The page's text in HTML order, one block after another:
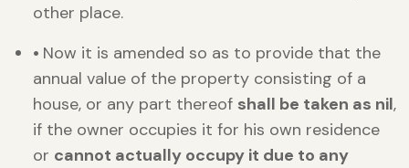
other place.
• Now it is amended so as to provide that the
annual value of the property consisting of a
house, or any part thereof shall be taken as nil,
if the owner occupies it for his own residence
or cannot actually occupy it due to any